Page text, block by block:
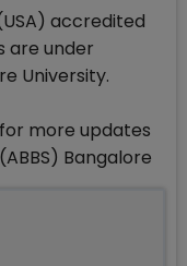
accredited
are under
University.
more updates
Bangalore